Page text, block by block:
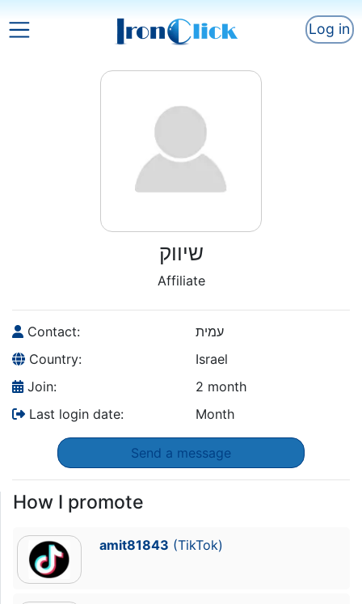
Log in
שיווק
Affiliate
Contact:
עמית
Country:
Israel
Join:
2 month
Last login date:
Month
Send a message
How I promote
amit81843 (TikTok)